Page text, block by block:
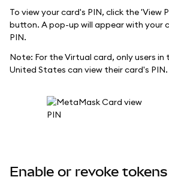
To view your card's PIN, click the 'View
button. A pop-up will appear with your
PIN.
Note: For the Virtual card, only users in
United States can view their card's PIN.
Enable or revoke tokens